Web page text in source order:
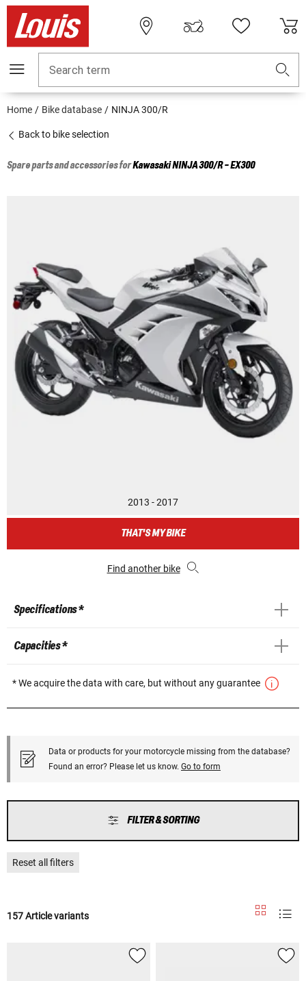
Search term
Home Bike database NINJA 300/R
Back to bike selection
Spare parts and accessories forKawasakiNINJA 300/R - EX300
2013 - 2017
THAT'S MY BIKE
Find another bike
Specifications *
Capacities *
* We acquire the data with care, but without any guarantee
Data or products for your motorcycle missing from the database?
Found an error? Please let us know. Go to form
FILTER & SORTING
Reset all filters
157 Article variants